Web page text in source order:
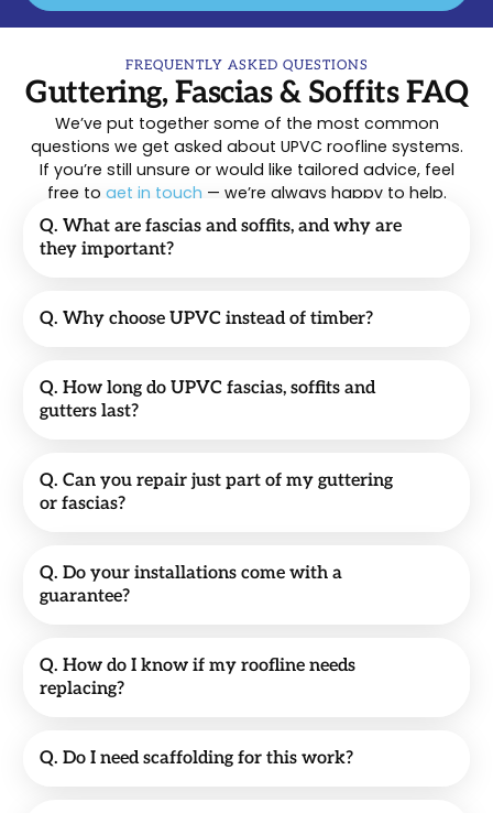
FREQUENTLY ASKED QUESTIONS
Guttering, Fascias & Soffits FAQ
We’ve put together some of the most common
questions we get asked about UPVC roofline systems.
If you’re still unsure or would like tailored advice, feel
free to get in touch — we’re always happy to help.
Q. What are fascias and soffits, and why are
they important?
Q. Why choose UPVC instead of timber?
Q. How long do UPVC fascias, soffits and
gutters last?
Q. Can you repair just part of my guttering
or fascias?
Q. Do your installations come with a
guarantee?
Q. How do I know if my roofline needs
replacing?
Q. Do I need scaffolding for this work?